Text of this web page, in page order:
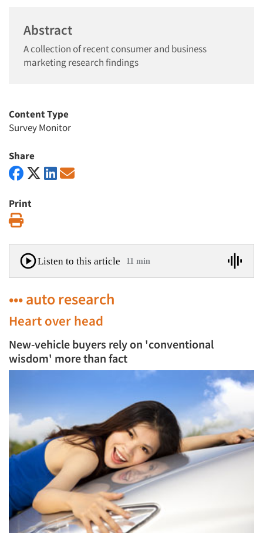
Abstract
A collection of recent consumer and business
marketing research findings
Content Type
Survey Monitor
Share
Print
Listen to this article 11 min
••• auto research
Heart over head
New-vehicle buyers rely on 'conventional
wisdom' more than fact